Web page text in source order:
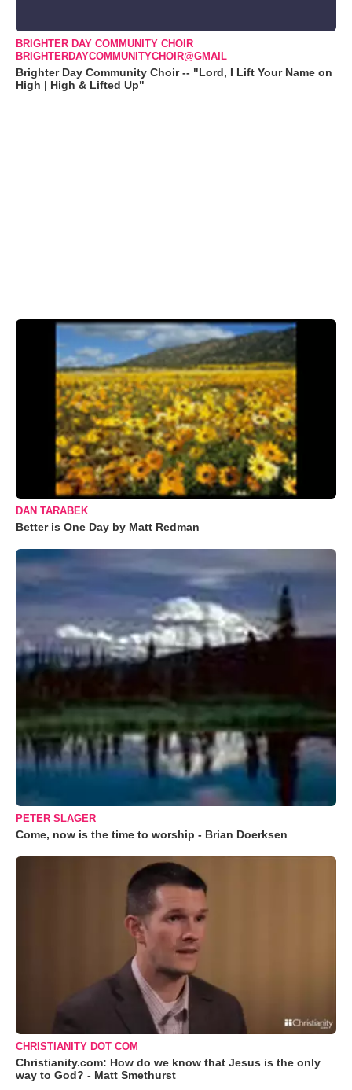
BRIGHTER DAY COMMUNITY CHOIR
BRIGHTERDAYCOMMUNITYCHOIR@GMAIL
Brighter Day Community Choir -- "Lord, I Lift Your Name on
High | High & Lifted Up"
DAN TARABEK
Better is One Day by Matt Redman
PETER SLAGER
Come, now is the time to worship - Brian Doerksen
CHRISTIANITY DOT COM
Christianity.com: How do we know that Jesus is the only
way to God? - Matt Smethurst